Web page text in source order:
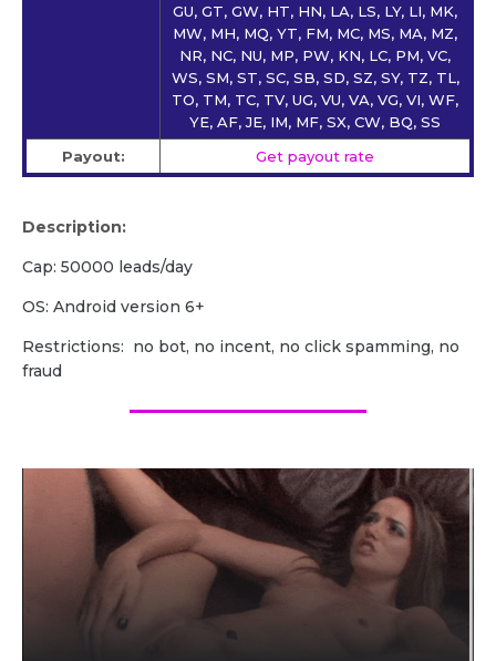
GU, GT, GW, HT, HN, LA, LS, LY, LI, MK,
MW, MH, MQ, YT, FM, MC, MS, MA, MZ,
NR, NC, NU, MP, PW, KN, LC, PM, VC,
WS, SM, ST, SC, SB, SD, SZ, SY, TZ, TL,
TO, TM, TC, TV, UG, VU, VA, VG, VI, WF,
YE, AF, JE, IM, MF, SX, CW, BQ, SS
Payout:
Get payout rate
Description:
Cap: 50000 leads/day
OS: Android version 6+
Restrictions: no bot, no incent, no click spamming, no
fraud